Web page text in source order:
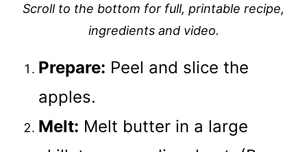
Scroll to the bottom for full, printable recipe,
ingredients and video.
Prepare: Peel and slice the
apples.
Melt: Melt butter in a large